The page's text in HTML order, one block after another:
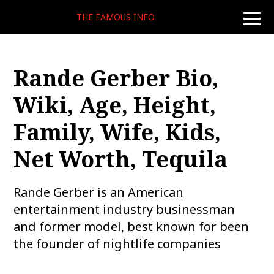
toggle
THE FAMOUS INFO
Rande Gerber Bio,
Wiki, Age, Height,
Family, Wife, Kids,
Net Worth, Tequila
Rande Gerber is an American
entertainment industry businessman
and former model, best known for been
the founder of nightlife companies